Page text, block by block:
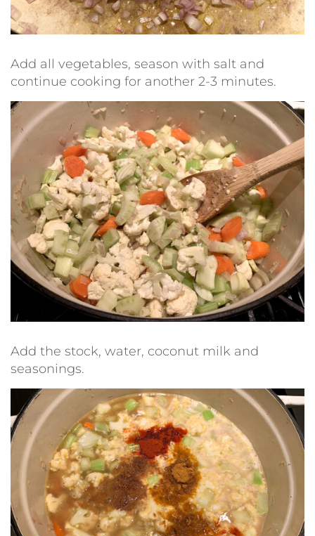
Add all vegetables, season with salt and
continue cooking for another 2-3 minutes.
Add the stock, water, coconut milk and
seasonings.